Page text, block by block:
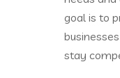
goal is to
stay